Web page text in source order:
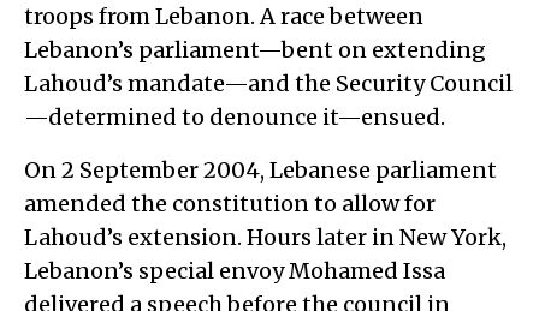
troops from Lebanon. A race between
Lebanon’s parliament—bent on extending
Lahoud’s mandate—and the Security Council
—determined to denounce it—ensued.
On 2 September 2004, Lebanese parliament
amended the constitution to allow for
Lahoud’s extension. Hours later in New York,
Lebanon’s special envoy Mohamed Issa
delivered a speech before the council in